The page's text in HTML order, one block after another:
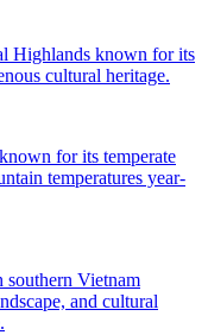
Highlands known for its
cultural heritage.
for its temperate
temperatures year-
Vietnam
and cultural